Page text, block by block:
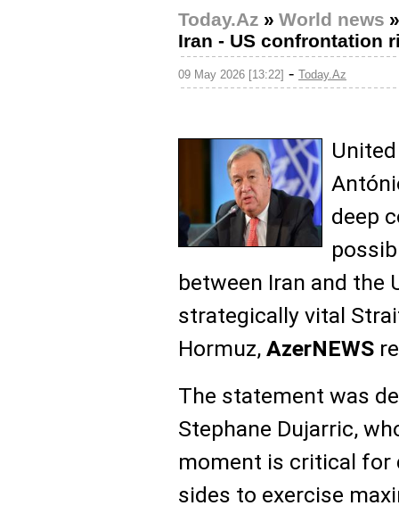
Today.Az » World news
Iran - US confrontation
09 May 2026 [13:22] - Today.Az
deep
between Iran and the
strategically vital
Hormuz, AzerNEWS
The statement was
Stephane Dujarric,
moment is critical for
sides to exercise